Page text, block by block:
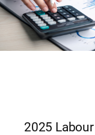
2025 Labour